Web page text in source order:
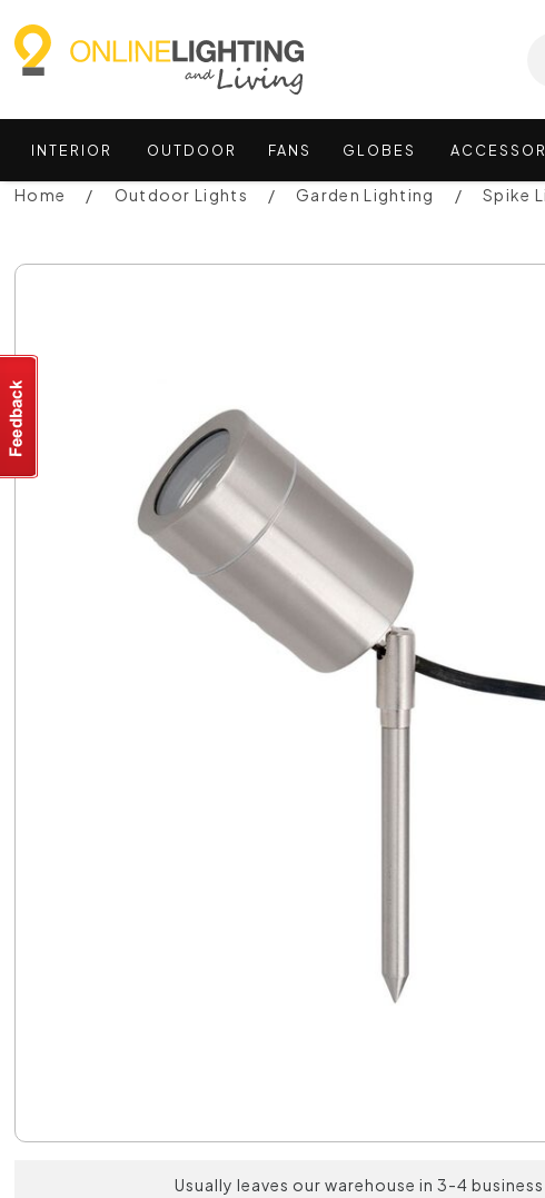
INTERIOR OUTDOOR FANS GLOBES
Home Outdoor Lights Garden Lighting Spike
Usually leaves our warehouse in 3-4